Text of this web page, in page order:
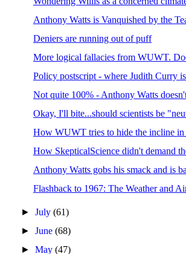
Anthony Watts is Vanquished by the
Deniers are running out of puff
More logical fallacies from WUWT.
Policy postscript - where Judith Curry
Not quite 100% - Anthony Watts
Okay, I'll bite...should scientists be
How WUWT tries to hide the incline in
How SkepticalScience didn't demand
Anthony Watts gobs his smack and is
Flashback to 1967: The Weather and
►July(61)
►June(68)
►May(47)